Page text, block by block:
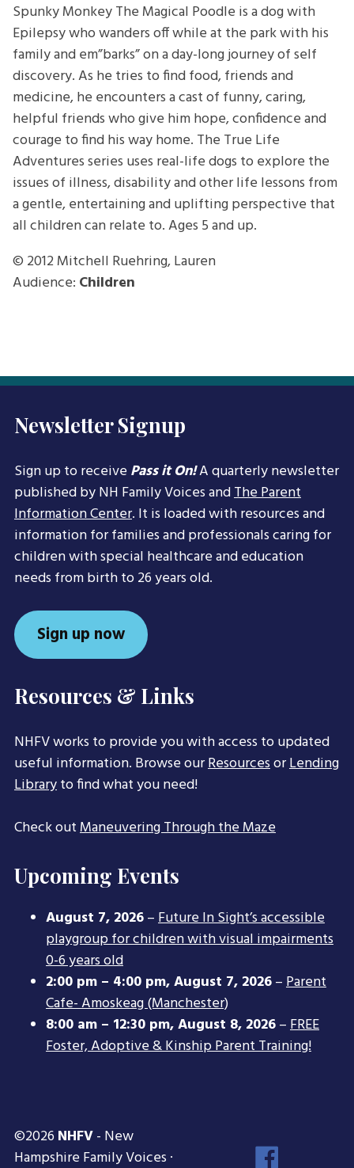
Spunky Monkey The Magical Poodle is a dog with
Epilepsy who wanders off while at the park with his
family and em”barks” on a day-long journey of self
discovery. As he tries to find food, friends and
medicine, he encounters a cast of funny, caring,
helpful friends who give him hope, confidence and
courage to find his way home. The True Life
Adventures series uses real-life dogs to explore the
issues of illness, disability and other life lessons from
a gentle, entertaining and uplifting perspective that
all children can relate to. Ages 5 and up.
© 2012Mitchell Ruehring, Lauren
Audience: Children
Newsletter Signup
Sign up to receivePass it On!A quarterly newsletter
published by NH Family Voices andThe Parent
Information Center. It is loaded with resources and
information for families and professionals caring for
children with special healthcare and education
needs from birth to 26 years old.
Sign up now
Resources & Links
NHFV works to provide you with access to updated
useful information. Browse ourResourcesorLending
Libraryto find what you need!
Check outManeuvering Through the Maze
Upcoming Events
August 7, 2026–Future In Sight’s accessible
playgroup for children with visual impairments
0-6 years old
2:00 pm – 4:00 pm,August 7, 2026–Parent
Cafe- Amoskeag (Manchester)
8:00 am – 12:30 pm,August 8, 2026–FREE
Foster, Adoptive & Kinship Parent Training!
©2026 NHFV- New
Hampshire Family Voices ·